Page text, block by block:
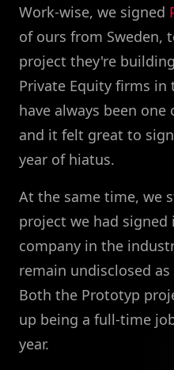
Work-wise, we signed
of ours from Sweden,
project they're
Private Equity firms
have always been
and it felt great to
year of hiatus.
At the same time, we
project we had signed
company in the
remain undisclosed
Both the Prototyp
up being a full-time
year.